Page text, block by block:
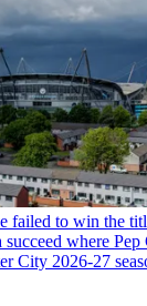
failed to win the
succeed where
City 2026-27